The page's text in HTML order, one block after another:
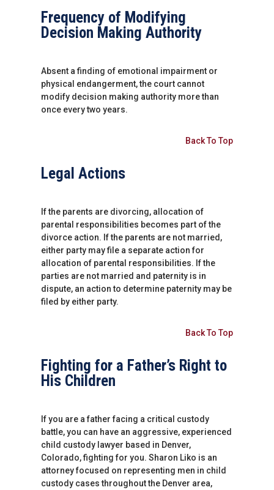
Frequency of Modifying
Decision Making Authority
Absent a finding of emotional impairment or
physical endangerment, the court cannot
modify decision making authority more than
once every two years.
Back To Top
Legal Actions
If the parents are divorcing, allocation of
parental responsibilities becomes part of the
divorce action. If the parents are not married,
either party may file a separate action for
allocation of parental responsibilities. If the
parties are not married and paternity is in
dispute, an action to determine paternity may be
filed by either party.
Back To Top
Fighting for a Father’s Right to
His Children
If you are a father facing a critical custody
battle, you can have an aggressive, experienced
child custody lawyer based in Denver,
Colorado, fighting for you. Sharon Liko is an
attorney focused on representing men in child
custody cases throughout the Denver area,